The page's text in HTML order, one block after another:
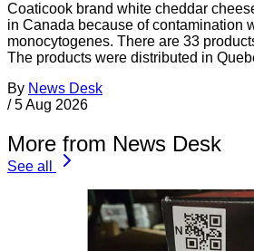
Coaticook brand white cheddar
in Canada because of contamination
monocytogenes. There are 33
The products were distributed in
By News Desk
/ 5 Aug 2026
More from News Desk
See all